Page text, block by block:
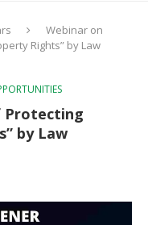
Webinar on
Rights” by Law
Protecting
by Law